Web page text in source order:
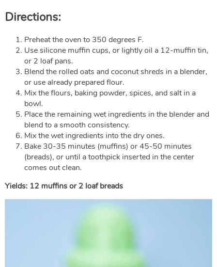
Directions:
Preheat the oven to 350 degrees F.
Use silicone muffin cups, or lightly oil a 12-muffin tin,
or 2 loaf pans.
Blend the rolled oats and coconut shreds in a blender,
or use already prepared flour.
Mix the flours, baking powder, spices, and salt in a
bowl.
Place the remaining wet ingredients in the blender and
blend to a smooth consistency.
Mix the wet ingredients into the dry ones.
Bake 30-35 minutes (muffins) or 45-50 minutes
(breads), or until a toothpick inserted in the center
comes out clean.
Yields: 12 muffins or 2 loaf breads